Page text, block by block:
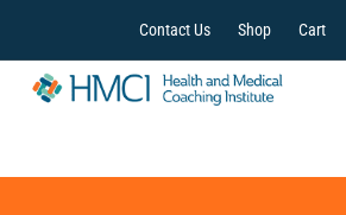
Contact Us Shop Cart